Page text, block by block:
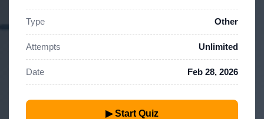
Type Other
Attempts Unlimited
Date Feb 28, 2026
▶ Start Quiz